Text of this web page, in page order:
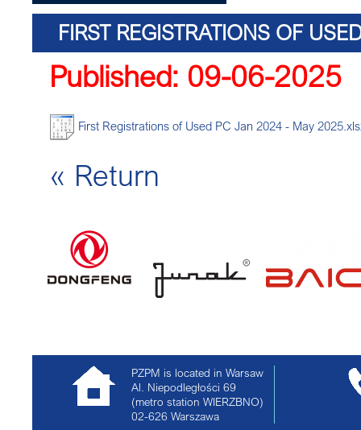
FIRST REGISTRATIONS OF
Published: 09-06-2025
First Registrations of Used PC Jan 2024 - May
« Return
PZPM is located in Warsaw
Al. Niepodległości 69
(metro station WIERZBNO)
02-626 Warszawa